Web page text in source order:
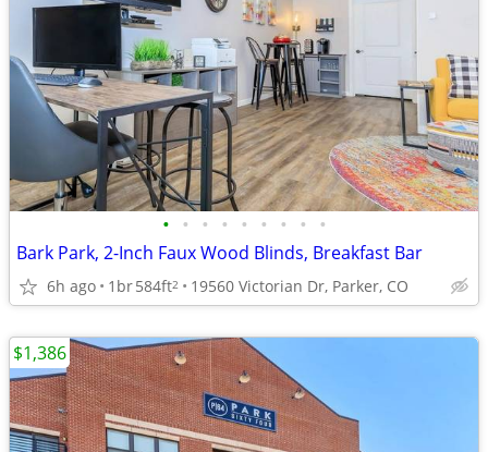
• • • • • • • • •
Bark Park, 2-Inch Faux Wood Blinds, Breakfast Bar
6h ago 1br584ft2 19560 Victorian Dr, Parker, CO
$1,386